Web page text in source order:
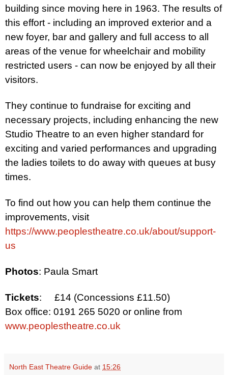
building since moving here in 1963. The results of
this effort - including an improved exterior and a
new foyer, bar and gallery and full access to all
areas of the venue for wheelchair and mobility
restricted users - can now be enjoyed by all their
visitors.
They continue to fundraise for exciting and
necessary projects, including enhancing the new
Studio Theatre to an even higher standard for
exciting and varied performances and upgrading
the ladies toilets to do away with queues at busy
times.
To find out how you can help them continue the
improvements, visit
https://www.peoplestheatre.co.uk/about/support-
us
Photos: Paula Smart
Tickets:
£14 (Concessions £11.50)
Box office: 0191 265 5020 or online from
www.peoplestheatre.co.uk
North East Theatre Guide at 15:26